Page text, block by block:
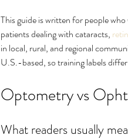
This guide is written for people
patients dealing with cataracts,
in local, rural, and regional
U.S.-based, so training labels
Optometry vs
What readers usually